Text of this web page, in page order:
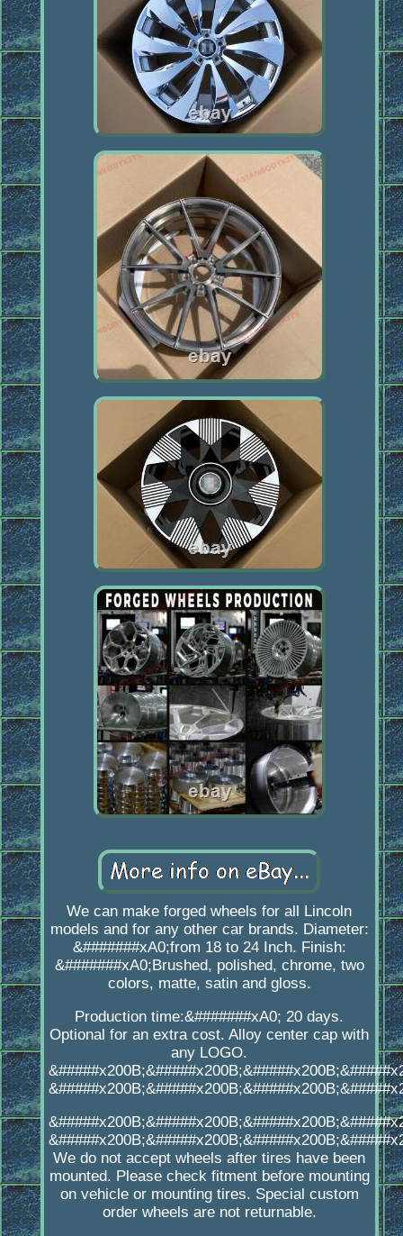
We can make forged wheels for all Lincoln
models and for any other car brands. Diameter:
&#######xA0;from 18 to 24 Inch. Finish:
&#######xA0;Brushed, polished, chrome, two
colors, matte, satin and gloss.
Production time:&#######xA0; 20 days.
Optional for an extra cost. Alloy center cap with
any LOGO.
We do not accept wheels after tires have been
mounted. Please check fitment before mounting
on vehicle or mounting tires. Special custom
order wheels are not returnable.